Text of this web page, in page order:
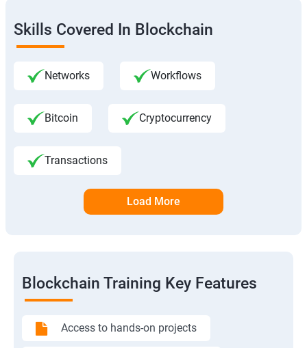
Skills Covered In Blockchain
Networks Workflows
Bitcoin Cryptocurrency
Transactions
Load More
Blockchain Training Key Features
Access to hands-on projects